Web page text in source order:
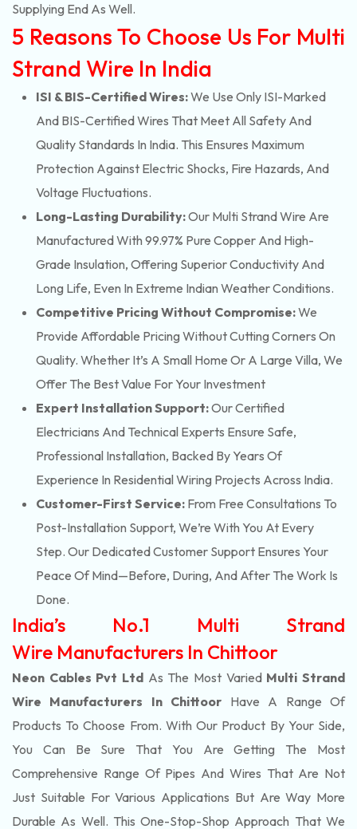
Supplying End As Well.
5 Reasons To Choose Us For Multi
Strand Wire In India
ISI & BIS-Certified Wires:We Use Only ISI-Marked
And BIS-Certified Wires That Meet All Safety And
Quality Standards In India. This Ensures Maximum
Protection Against Electric Shocks, Fire Hazards, And
Voltage Fluctuations.
Long-Lasting Durability:Our Multi Strand Wire Are
Manufactured With 99.97% Pure Copper And High-
Grade Insulation, Offering Superior Conductivity And
Long Life, Even In Extreme Indian Weather Conditions.
Competitive Pricing Without Compromise:We
Provide Affordable Pricing Without Cutting Corners On
Quality. Whether It’s A Small Home Or A Large Villa, We
Offer The Best Value For Your Investment
Expert Installation Support:Our Certified
Electricians And Technical Experts Ensure Safe,
Professional Installation, Backed By Years Of
Experience In Residential Wiring Projects Across India.
Customer-First Service: From Free Consultations To
Post-Installation Support, We’re With You At Every
Step. Our Dedicated Customer Support Ensures Your
Peace Of Mind—Before, During, And After The Work Is
Done.
India’s No.1 Multi Strand
Wire Manufacturers In Chittoor
Neon Cables Pvt Ltd As The Most Varied Multi Strand
Wire Manufacturers In Chittoor Have A Range Of
Products To Choose From. With Our Product By Your Side,
You Can Be Sure That You Are Getting The Most
Comprehensive Range Of Pipes And Wires That Are Not
Just Suitable For Various Applications But Are Way More
Durable As Well. This One-Stop-Shop Approach That We